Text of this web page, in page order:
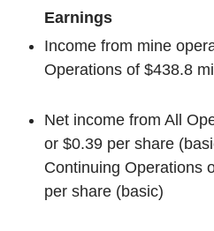
Earnings
Income from mine
Operations of $438.8
Net income from All
or $0.39 per share
Continuing Operations
per share (basic)